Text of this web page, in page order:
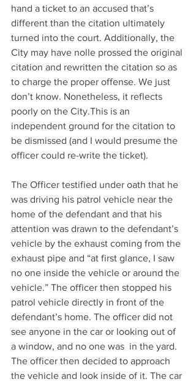
hand a ticket to an accused that’s
different than the citation ultimately
turned into the court. Additionally, the
City may have nolle prossed the original
citation and rewritten the citation so as
to charge the proper offense. We just
don’t know. Nonetheless, it reflects
poorly on the City.This is an
independent ground for the citation to
be dismissed (and I would presume the
officer could re-write the ticket).
The Officer testified under oath that he
was driving his patrol vehicle near the
home of the defendant and that his
attention was drawn to the defendant’s
vehicle by the exhaust coming from the
exhaust pipe and “at first glance, I saw
no one inside the vehicle or around the
vehicle.” The officer then stopped his
patrol vehicle directly in front of the
defendant’s home. The officer did not
see anyone in the car or looking out of
a window, and no one was  in the yard.
The officer then decided to approach
the vehicle and look inside of it. The car